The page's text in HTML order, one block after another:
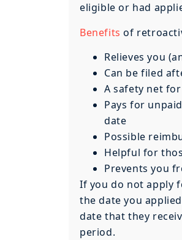
eligible or had
Benefits of
Relieves you
Can be filed
A safety net
Pays for
date
Possible
Helpful for
Prevents you
If you do not apply
the date you
date that they
period.